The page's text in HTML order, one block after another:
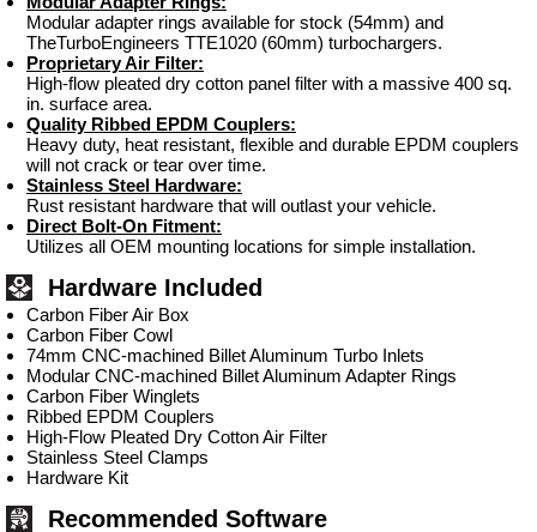
Modular adapter rings available for stock (54mm) and
TheTurboEngineers TTE1020 (60mm) turbochargers.
Proprietary Air Filter:
High-flow pleated dry cotton panel filter with a massive 400 sq.
in. surface area.
Quality Ribbed EPDM Couplers:
Heavy duty, heat resistant, flexible and durable EPDM couplers
will not crack or tear over time.
Stainless Steel Hardware:
Rust resistant hardware that will outlast your vehicle.
Direct Bolt-On Fitment:
Utilizes all OEM mounting locations for simple installation.
Hardware Included
Carbon Fiber Air Box
Carbon Fiber Cowl
74mm CNC-machined Billet Aluminum Turbo Inlets
Modular CNC-machined Billet Aluminum Adapter Rings
Carbon Fiber Winglets
Ribbed EPDM Couplers
High-Flow Pleated Dry Cotton Air Filter
Stainless Steel Clamps
Hardware Kit
Recommended Software